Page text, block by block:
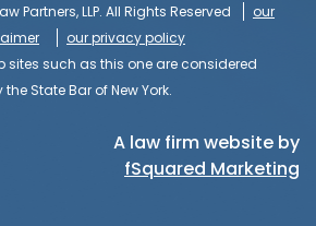
Partners, LLP. All Rights Reserved
our
our privacy policy
sites such as this one are considered
State Bar of New York.
A law firm website by
fSquared Marketing